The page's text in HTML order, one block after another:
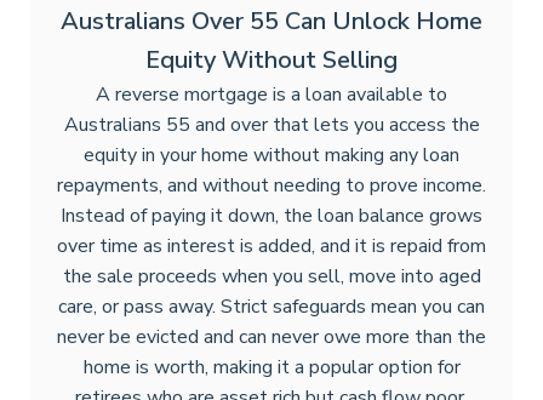
Australians Over 55 Can Unlock Home
Equity Without Selling
A reverse mortgage is a loan available to
Australians 55 and over that lets you access the
equity in your home without making any loan
repayments, and without needing to prove income.
Instead of paying it down, the loan balance grows
over time as interest is added, and it is repaid from
the sale proceeds when you sell, move into aged
care, or pass away. Strict safeguards mean you can
never be evicted and can never owe more than the
home is worth, making it a popular option for